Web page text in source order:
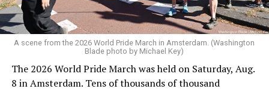
A scene from the 2026 World Pride March in Amsterdam. (Washington
Blade photo by Michael Key)
The 2026 World Pride March was held on Saturday, Aug.
8 in Amsterdam. Tens of thousands of thousand